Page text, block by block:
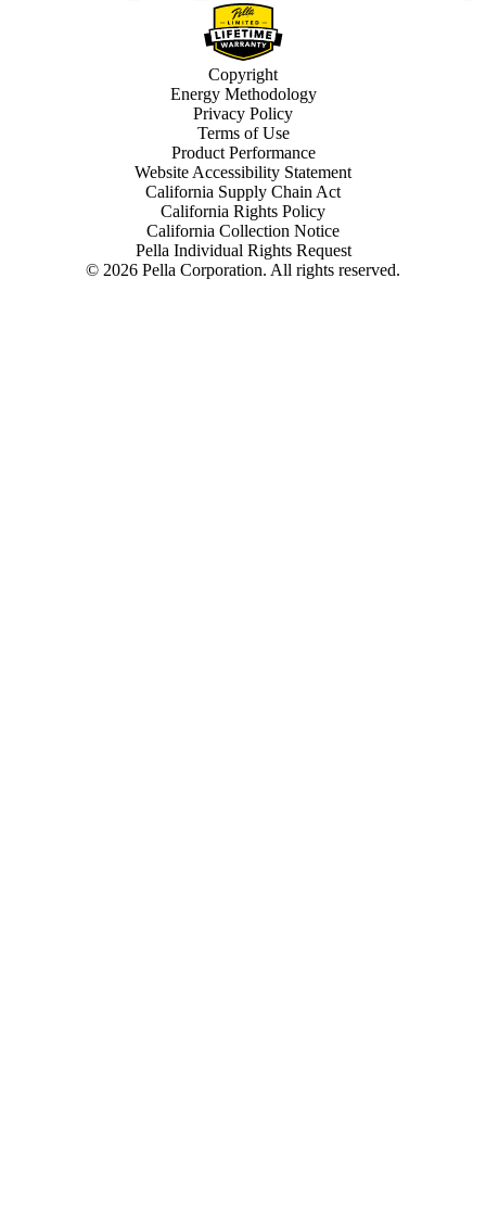
© 2026 Pella Corporation. All rights reserved.
Copyright
Energy Methodology
Privacy Policy
Terms of Use
Product Performance
Website Accessibility Statement
California Supply Chain Act
California Rights Policy
California Collection Notice
Pella Individual Rights Request